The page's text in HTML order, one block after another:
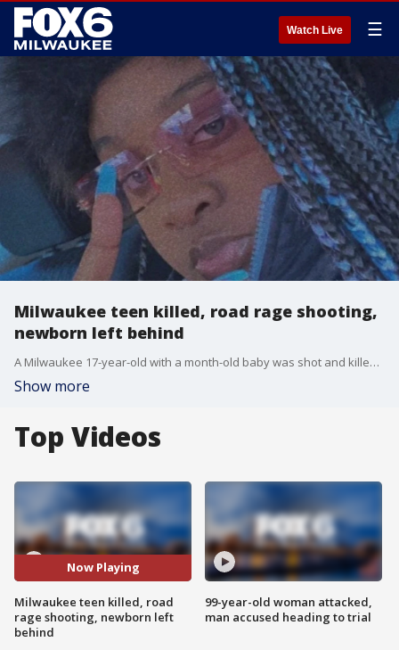
Watch Live ☰
Milwaukee teen killed, road rage shooting,
newborn left behind
A Milwaukee 17-year-old with a month-old baby was shot and killed on Easter Sunday in what police say was a case of road rage. Now, a mother is without her daughter and a baby boy is without his mom.
Show more
Top Videos
Now Playing
Milwaukee teen killed, road
rage shooting, newborn left
behind
99-year-old woman attacked,
man accused heading to trial